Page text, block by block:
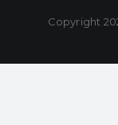
Copyright